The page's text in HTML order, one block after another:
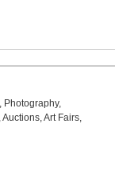
, Photography,
Auctions,Art Fairs,